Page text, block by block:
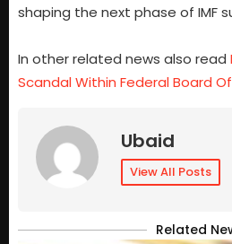
shaping the next phase of IMF
In other related news also read
Scandal Within Federal Board
Ubaid
View All Posts
Related